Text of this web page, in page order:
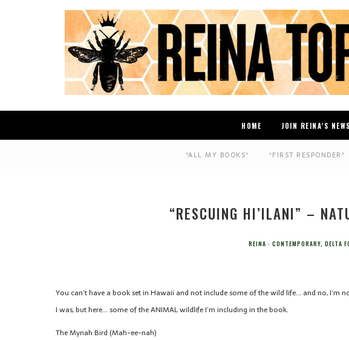
HOME JOIN REINA’S
*ALL MY BOOKS* *FIRST RESPONDER*
“RESCUING HI’ILANI” –
REINA CONTEMPORARY, DELTA
You can’t have a book set in Hawaii and not include some of the wild life… and no, I’m
I was, but here… some of the ANIMAL wildlife I’m including in the book.
The Mynah Bird (Mah-ee-nah)